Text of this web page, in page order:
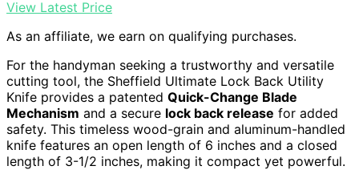
View Latest Price
As an affiliate, we earn on qualifying purchases.
For the handyman seeking a trustworthy and versatile
cutting tool, the Sheffield Ultimate Lock Back Utility
Knife provides a patented Quick-Change Blade
Mechanism and a secure lock back release for added
safety. This timeless wood-grain and aluminum-handled
knife features an open length of 6 inches and a closed
length of 3-1/2 inches, making it compact yet powerful.